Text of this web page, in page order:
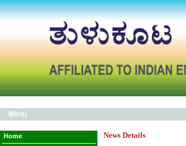
Menu
Home News Details